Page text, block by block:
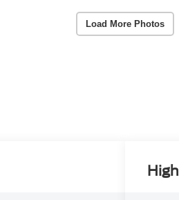
Load More Photos